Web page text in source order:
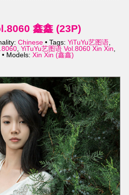
鑫鑫 (23P)
Chinese • Tags: YiTuYu艺图语,
, YiTuYu艺图语 Vol.8060 Xin Xin,
• Models: Xin Xin (鑫鑫)